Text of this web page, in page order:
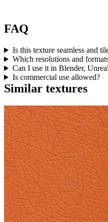
FAQ
Is this texture seamless and
Which resolutions and
Can I use it in Blender,
Is commercial use allowed?
Similar textures